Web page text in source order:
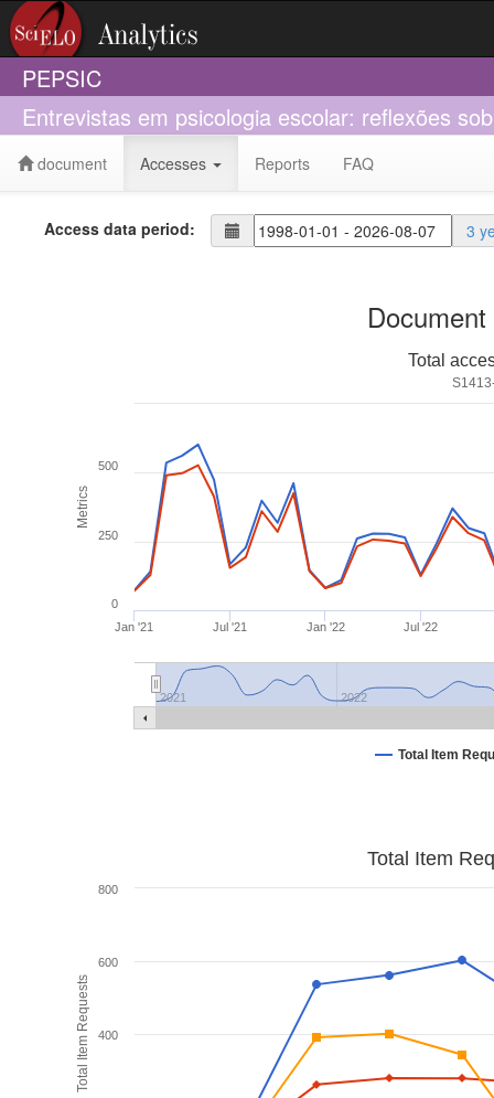
PEPSIC
Entrevistas em psicologia escolar: reflexões
document Accesses Reports FAQ
Access data period: 3
Metrics
Total
Total Item
Jan '21 Jul '21 Jan '22 Jul '22
2021 2022
0
250
500
Total Item Requests
Total Item
400
600
800